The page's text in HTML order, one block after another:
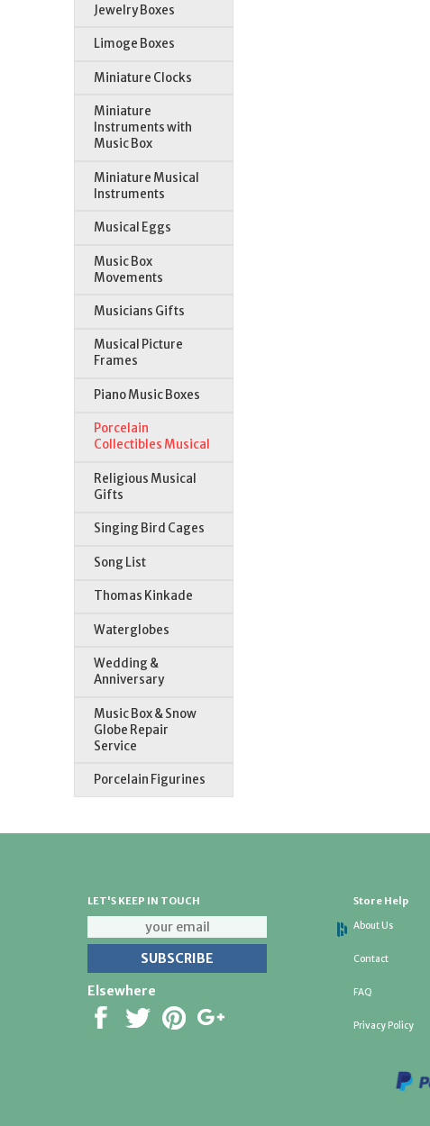
Jewelry Boxes
Limoge Boxes
Miniature Clocks
Miniature
Instruments with
Music Box
Miniature Musical
Instruments
Musical Eggs
Music Box
Movements
Musicians Gifts
Musical Picture
Frames
Piano Music Boxes
Porcelain
Collectibles Musical
Religious Musical
Gifts
Singing Bird Cages
Song List
Thomas Kinkade
Waterglobes
Wedding &
Anniversary
Music Box & Snow
Globe Repair
Service
Porcelain Figurines
LET'S KEEP IN TOUCH
Elsewhere
Store Help
About Us
Contact
FAQ
Privacy Policy